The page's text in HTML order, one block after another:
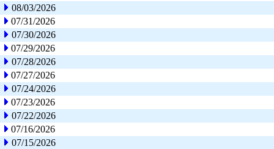
08/03/2026
07/31/2026
07/30/2026
07/29/2026
07/28/2026
07/27/2026
07/24/2026
07/23/2026
07/22/2026
07/16/2026
07/15/2026